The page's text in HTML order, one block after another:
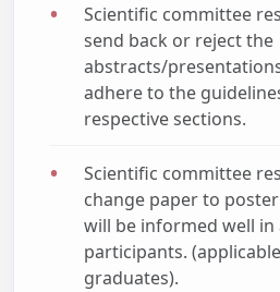
Scientific committee
send back or reject the
abstracts/
adhere to the
respective sections.
Scientific committee
change paper to
will be informed well in
participants.
graduates).